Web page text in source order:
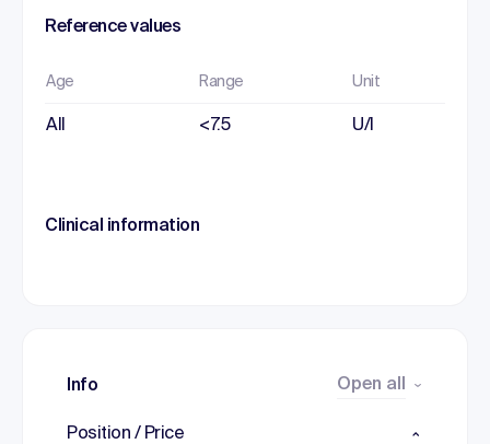
Reference values
Age Range Unit
All <7.5 U/l
Clinical information
Info Open all
Position / Price